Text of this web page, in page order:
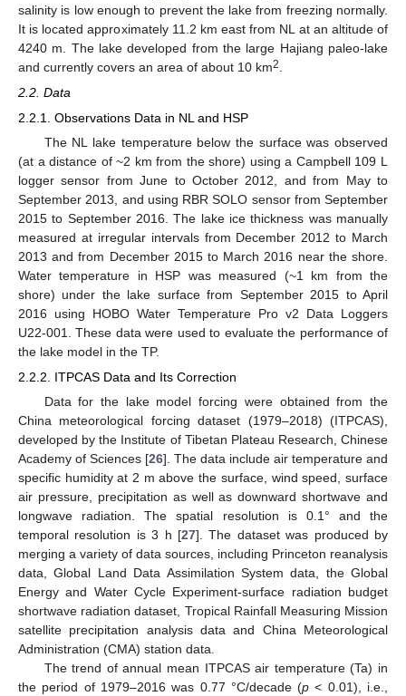
salinity is low enough to prevent the lake from freezing normally.
It is located approximately 11.2 km east from NL at an altitude of
4240 m. The lake developed from the large Hajiang paleo-lake
and currently covers an area of about 10 km2
2.2. Data
2.2.1. Observations Data in NL and HSP
The NL lake temperature below the surface was observed
(at a distance of ~2 km from the shore) using a Campbell 109 L
logger sensor from June to October 2012, and from May to
September 2013, and using RBR SOLO sensor from September
2015 to September 2016. The lake ice thickness was manually
measured at irregular intervals from December 2012 to March
2013 and from December 2015 to March 2016 near the shore.
Water temperature in HSP was measured (~1 km from the
shore) under the lake surface from September 2015 to April
2016 using HOBO Water Temperature Pro v2 Data Loggers
U22-001. These data were used to evaluate the performance of
the lake model in the TP.
2.2.2. ITPCAS Data and Its Correction
Data for the lake model forcing were obtained from the
China meteorological forcing dataset (1979–2018) (ITPCAS),
developed by the Institute of Tibetan Plateau Research, Chinese
Academy of Sciences [26]. The data include air temperature and
specific humidity at 2 m above the surface, wind speed, surface
air pressure, precipitation as well as downward shortwave and
longwave radiation. The spatial resolution is 0.1° and the
temporal resolution is 3 h [27]. The dataset was produced by
merging a variety of data sources, including Princeton reanalysis
data, Global Land Data Assimilation System data, the Global
Energy and Water Cycle Experiment-surface radiation budget
shortwave radiation dataset, Tropical Rainfall Measuring Mission
satellite precipitation analysis data and China Meteorological
Administration (CMA) station data.
The trend of annual mean ITPCAS air temperature (Ta) in
the period of 1979–2016 was 0.77 °C/decade (p < 0.01), i.e.,